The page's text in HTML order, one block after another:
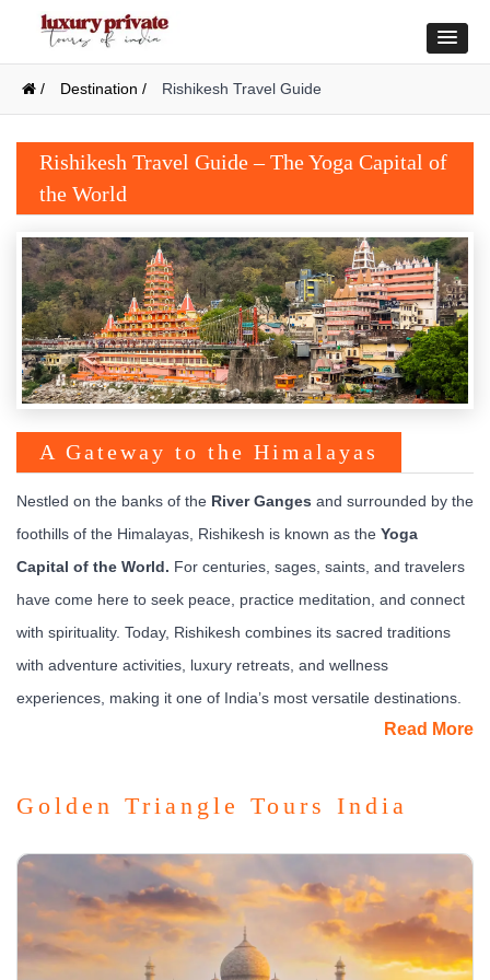
/ Destination / Rishikesh Travel Guide
Rishikesh Travel Guide – The Yoga Capital of
the World
A Gateway to the Himalayas
Nestled on the banks of the River Ganges and surrounded by the
foothills of the Himalayas, Rishikesh is known as the Yoga
Capital of the World. For centuries, sages, saints, and travelers
have come here to seek peace, practice meditation, and connect
with spirituality. Today, Rishikesh combines its sacred traditions
with adventure activities, luxury retreats, and wellness
experiences, making it one of India’s most versatile destinations.
The most iconic experiences include the
Ganga Aarti at Triveni
mesmerizing scene. TheRam Jhula
suspension bridges are landmarks connecting the bustling
ashram areas across the Ganges.
For spiritual seekers, Rishikesh offers yoga and meditation
Read More
Golden Triangle Tours India